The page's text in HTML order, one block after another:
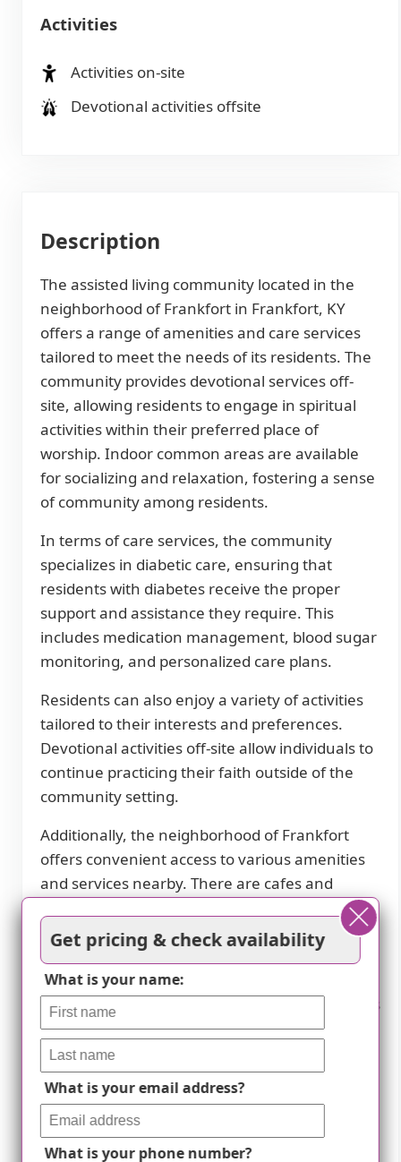
Activities
Activities on-site
Devotional activities offsite
Description
The assisted living community located in the
neighborhood of Frankfort in Frankfort, KY
offers a range of amenities and care services
tailored to meet the needs of its residents. The
community provides devotional services off-
site, allowing residents to engage in spiritual
activities within their preferred place of
worship. Indoor common areas are available
for socializing and relaxation, fostering a sense
of community among residents.
In terms of care services, the community
specializes in diabetic care, ensuring that
residents with diabetes receive the proper
support and assistance they require. This
includes medication management, blood sugar
monitoring, and personalized care plans.
Residents can also enjoy a variety of activities
tailored to their interests and preferences.
Devotional activities off-site allow individuals to
continue practicing their faith outside of the
community setting.
Additionally, the neighborhood of Frankfort
offers convenient access to various amenities
and services nearby. There are cafes and
restaurants within close proximity, allowing
residents to easily explore dining options. The
presence of parks nearby provides
opportunities for outdoor recreation and
enjoying nature. The abundance of pharmacies
ensures easy access to medications and
healthcare supplies when needed. Residents
also have access to a wide network of
physicians for their medical needs. Lastly,
transportation options are available for easy
transportation within or outside the
Get pricing & check availability
What is your name:
What is your email address?
What is your phone number?